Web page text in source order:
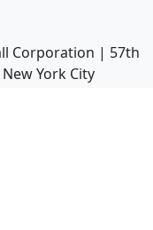
Corporation | 57th
York City